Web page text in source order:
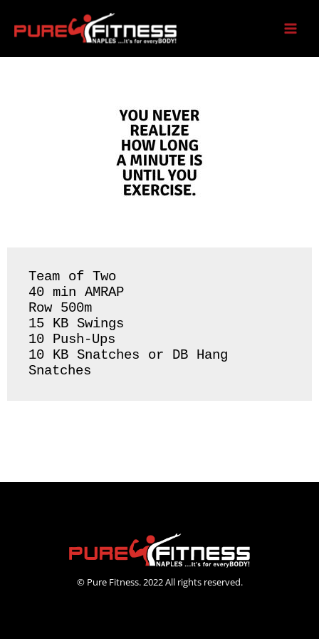
content
Tuesday 05/12/26
Team of Two
40 min AMRAP
Row 500m
15 KB Swings
10 Push-Ups
10 KB Snatches or DB Hang
Snatches
© Pure Fitness. 2022 All rights reserved.